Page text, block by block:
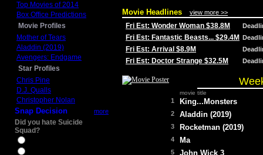
Top Movies of 2014
Box Office Predictions
Movie Profiles
Mother of Tears
Aladdin (2019)
Avengers: Endgame
Star Profiles
Chris Pine
D.J. Qualls
Christopher Nolan
Snap Decision more
Did you hate Suicide
Squad?
Movie Headlines view more >>
Fri Est: Wonder Woman $38.8M
Fri Est: Fantastic Beasts... $29.4M
Fri Est: Arrival $8.9M
Fri Est: Doctor Strange $32.5M
movie title
1 King...Monsters
2 Aladdin (2019)
3 Rocketman (2019)
4 Ma
5 John Wick 3